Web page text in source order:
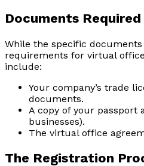
Documents
While the specific
requirements for virtual
include:
Your company’s trade
documents.
A copy of your passport
businesses).
The virtual office
The Registration